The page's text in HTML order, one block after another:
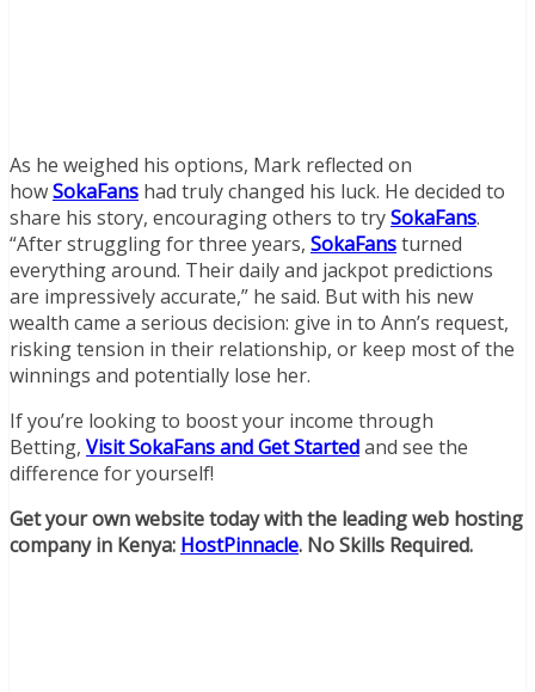
As he weighed his options, Mark reflected on
howSokaFans had truly changed his luck. He decided to
share his story, encouraging others to trySokaFans.
“After struggling for three years, SokaFansturned
everything around. Their daily and jackpot predictions
are impressively accurate,” he said. But with his new
wealth came a serious decision: give in to Ann’s request,
risking tension in their relationship, or keep most of the
winnings and potentially lose her.
If you’re looking to boost your income through
Betting, Visit SokaFans and Get Startedand see the
difference for yourself!
Get your own website today with the leading web hosting
company in Kenya: HostPinnacle. No Skills Required.